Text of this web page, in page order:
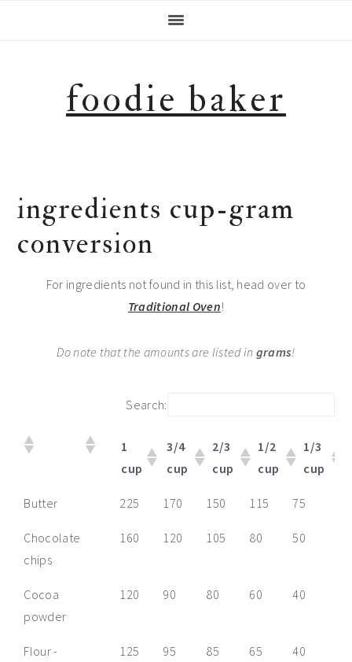
foodie baker
ingredients cup-gram
conversion
For ingredients not found in this list, head over to
Traditional Oven!
Do note that the amounts are listed in grams!
Search:
1
cup
3/4
cup
2/3
cup
1/2
cup
1/3
cup
1
3/4
2/3
1/2
1/3
Butter 225 170 150 115 75
Chocolate
chips
160 120 105 80 50
Cocoa
powder
120 90 80 60 40
Flour -
125 95 85 65 40